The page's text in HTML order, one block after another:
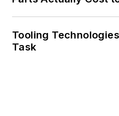
Tooling
Task